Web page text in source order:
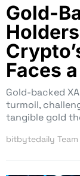
Gold-
Faces
Gold-backed
turmoil,
tangible gold
bitbytedaily Team